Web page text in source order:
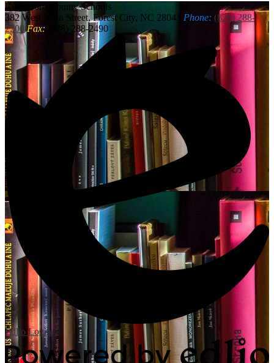
Rutherford
County Schools
382 West Main Street, Forest City, NC 28043
Phone: (828) 288-
2200 Fax: (828) 288-2490
Edlio Login